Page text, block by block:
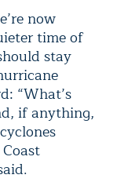
now
time of
stay
“What’s
if anything,